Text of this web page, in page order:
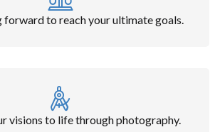
forward to reach your ultimate goals.
visions to life through photography.